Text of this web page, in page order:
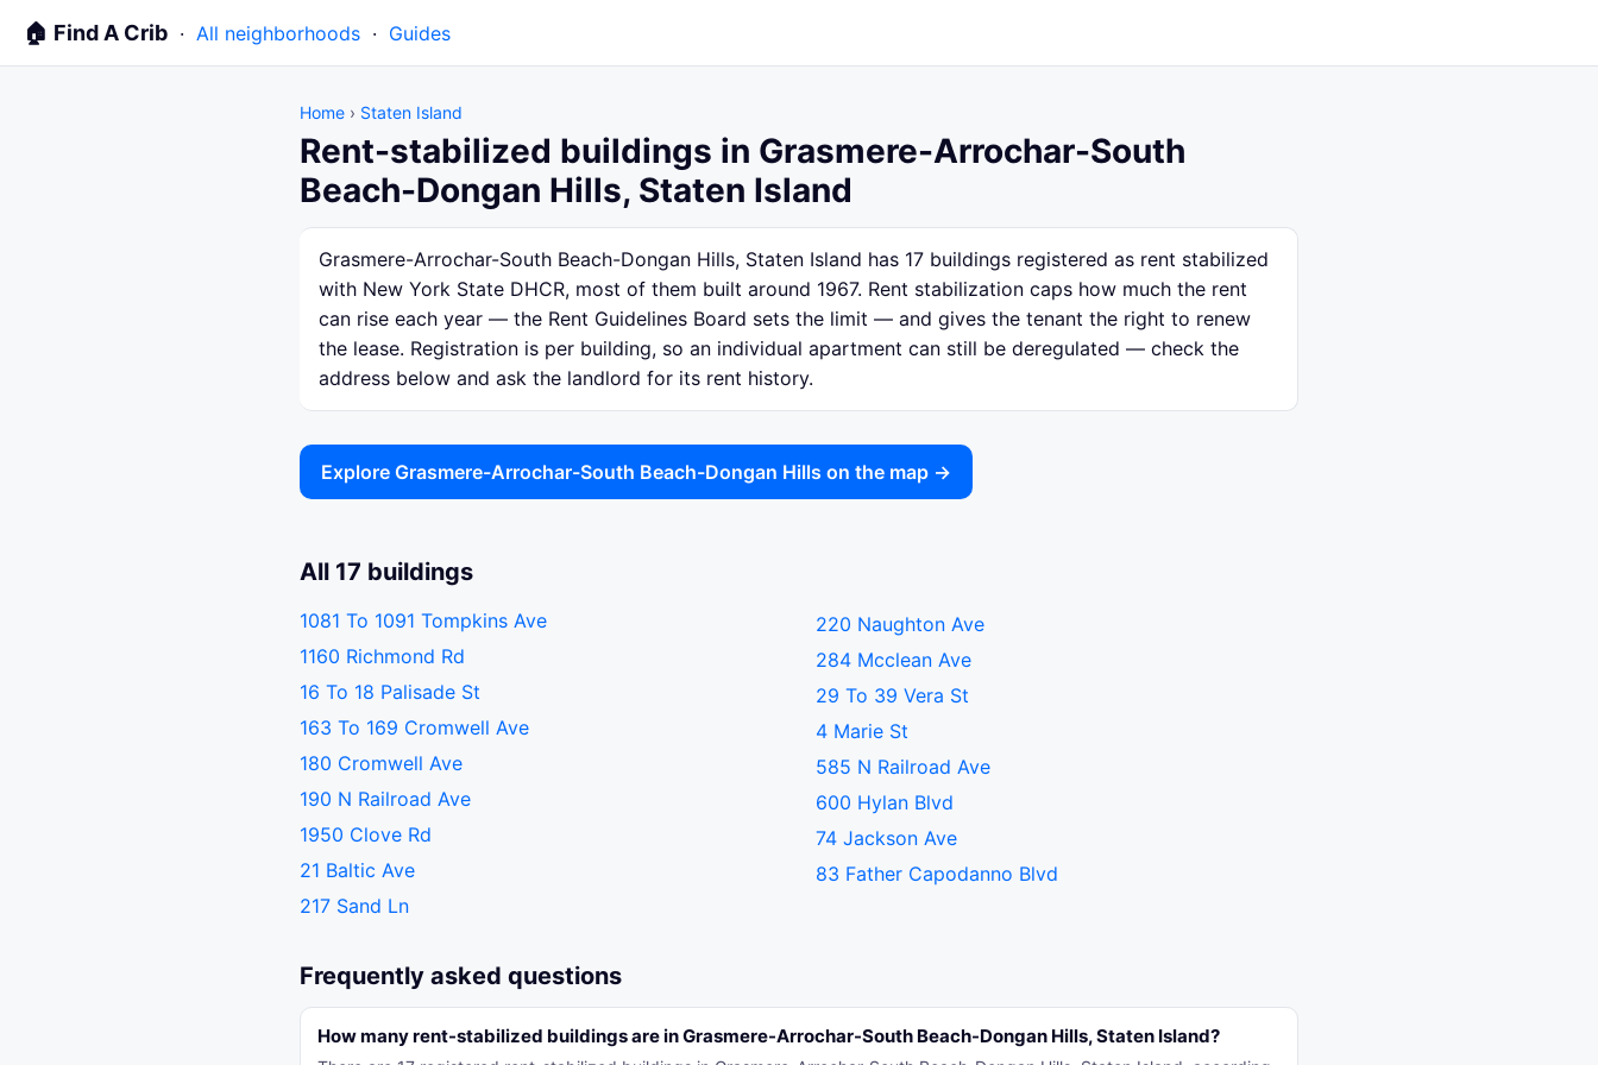
🏠 Find A Crib · All neighborhoods · Guides
Home › Staten Island
Rent-stabilized buildings in Grasmere-Arrochar-South
Beach-Dongan Hills, Staten Island
Grasmere-Arrochar-South Beach-Dongan Hills, Staten Island has 17 buildings registered as rent stabilized
with New York State DHCR, most of them built around 1967. Rent stabilization caps how much the rent
can rise each year — the Rent Guidelines Board sets the limit — and gives the tenant the right to renew
the lease. Registration is per building, so an individual apartment can still be deregulated — check the
address below and ask the landlord for its rent history.
Explore Grasmere-Arrochar-South Beach-Dongan Hills on the map →
All 17 buildings
1081 To 1091 Tompkins Ave
1160 Richmond Rd
16 To 18 Palisade St
163 To 169 Cromwell Ave
180 Cromwell Ave
190 N Railroad Ave
1950 Clove Rd
21 Baltic Ave
217 Sand Ln
220 Naughton Ave
284 Mcclean Ave
29 To 39 Vera St
4 Marie St
585 N Railroad Ave
600 Hylan Blvd
74 Jackson Ave
83 Father Capodanno Blvd
Frequently asked questions
How many rent-stabilized buildings are in Grasmere-Arrochar-South Beach-Dongan Hills, Staten Island?